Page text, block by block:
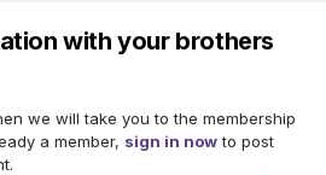
you live….” How does it make you
you work….” How does it make
with your brothers
we will take you to the membership
a member, sign in nowto post